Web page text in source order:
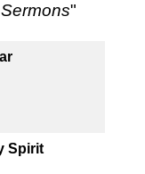
"
Spirit